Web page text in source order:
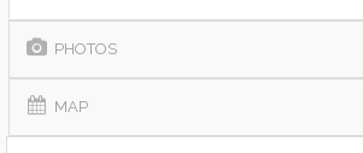
PHOTOS
MAP